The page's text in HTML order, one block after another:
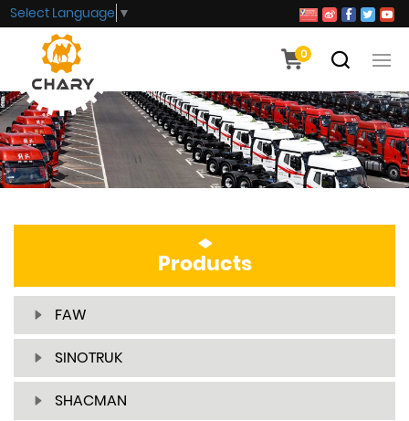
0
Select Language ▼
Products
FAW
SINOTRUK
SHACMAN